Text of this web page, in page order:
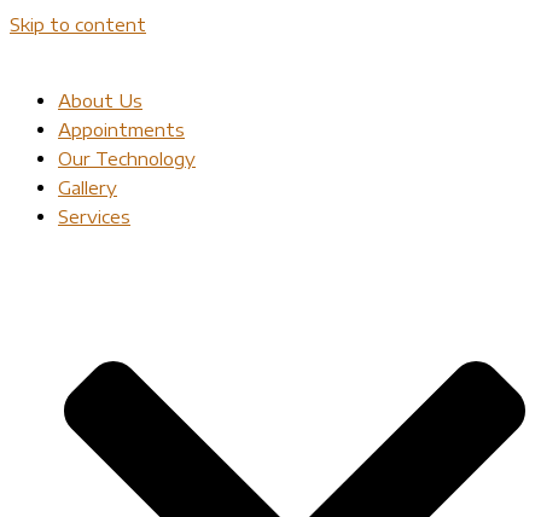
Skip to content
About Us
Appointments
Our Technology
Gallery
Services